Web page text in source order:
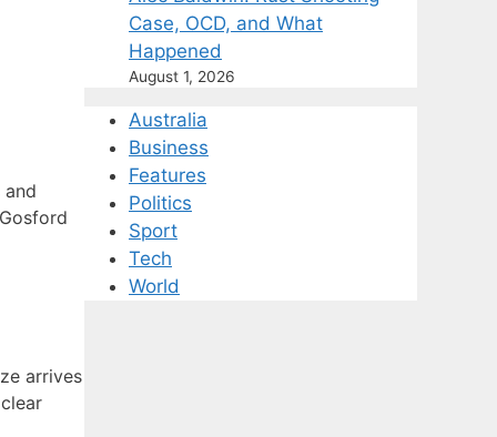
arrives
Case, OCD, and What
Happened
August 1, 2026
Australia
Business
Features
Politics
Sport
Tech
World